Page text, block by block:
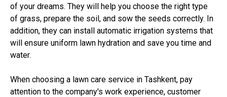
of your dreams. They will help you choose the right type
of grass, prepare the soil, and sow the seeds correctly. In
addition, they can install automatic irrigation systems that
will ensure uniform lawn hydration and save you time and
water.
When choosing a lawn care service in Tashkent, pay
attention to the company's work experience, customer